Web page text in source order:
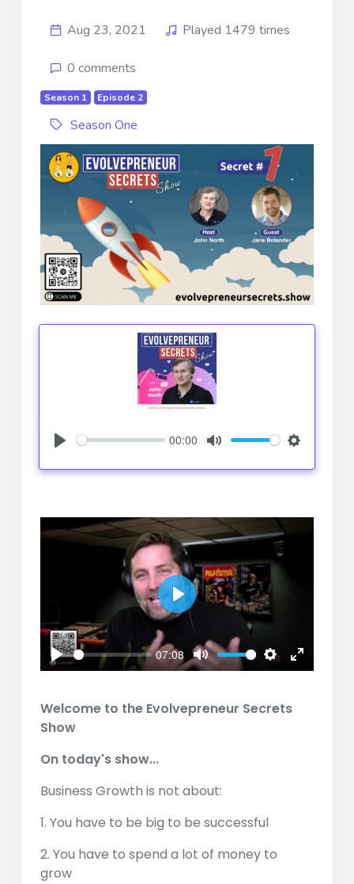
Aug 23, 2021 Played 1479 times
0 comments
Season 1 Episode 2
Season One
00:00
Play
07:08
Mute Settings
Enter
Play
Welcome to the Evolvepreneur Secrets
Show
On today's show...
Business Growth is not about:
1. You have to be big to be successful
2. You have to spend a lot of money to
grow